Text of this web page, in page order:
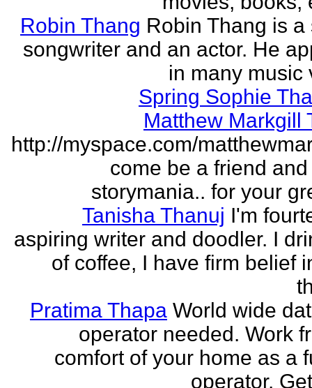
Robin Thang Robin Thang is a
songwriter and an actor. He
in many music
Spring Sophie
Matthew Markgill
http://myspace.com/
come be a friend
storymania.. for your
Tanisha Thanuj I'm
aspiring writer and doodler. I
of coffee, I have firm belief
Pratima Thapa World wide
operator needed. Work
comfort of your home as a
operator.